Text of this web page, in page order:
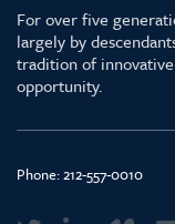
For over five
largely by
tradition of
opportunity.
Phone:212-557-0010